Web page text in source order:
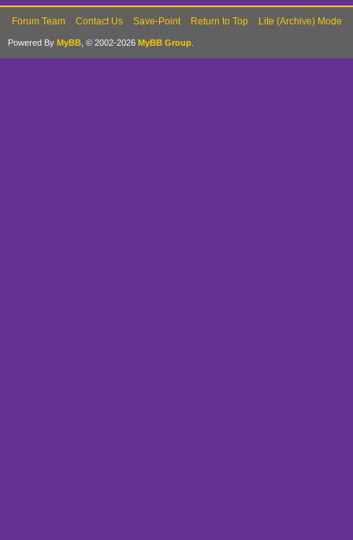
Forum Team Contact Us Save-Point Return to Top Lite (Archive) Mode
Powered By MyBB , © 2002-2026 MyBB Group